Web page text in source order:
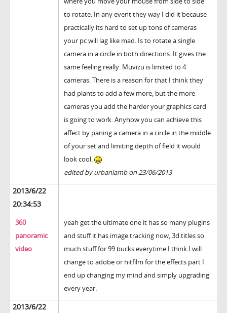
to rotate. In any event they way I did it because
practically its hard to set up tons of cameras
your pc will lag like mad. Is to rotate a single
camera in a circle in both directions. It gives the
same feeling really. Muvizu is limited to 4
cameras. There is a reason for that I think they
had plants to add a few more, but the more
cameras you add the harder your graphics card
is going to work. Anyhow you can achieve this
affect by paning a camera in a circle in the middle
of your set and limiting depth of field it would
look cool.
edited by urbanlamb on 23/06/2013
2013/6/22
20:34:53
360
panoramic
video
yeah get the ultimate one it has so many plugins
and stuff it has image tracking now, 3d titles so
much stuff for 99 bucks everytime I think I will
change to adobe or hitfilm for the effects part I
end up changing my mind and simply upgrading
every year.
2013/6/22